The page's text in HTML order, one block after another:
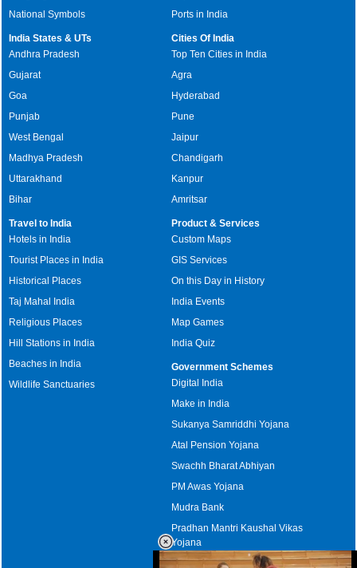
National Symbols
Ports in India
India States & UTs
Andhra Pradesh
Gujarat
Goa
Punjab
West Bengal
Madhya Pradesh
Uttarakhand
Bihar
Cities Of India
Top Ten Cities in India
Agra
Hyderabad
Pune
Jaipur
Chandigarh
Kanpur
Amritsar
Travel to India
Hotels in India
Tourist Places in India
Historical Places
Taj Mahal India
Religious Places
Hill Stations in India
Beaches in India
Wildlife Sanctuaries
Product & Services
Custom Maps
GIS Services
On this Day in History
India Events
Map Games
India Quiz
Government Schemes
Digital India
Make in India
Sukanya Samriddhi Yojana
Atal Pension Yojana
Swachh Bharat Abhiyan
PM Awas Yojana
Mudra Bank
Pradhan Mantri Kaushal Vikas
Yojana
Upcoming Elections in India